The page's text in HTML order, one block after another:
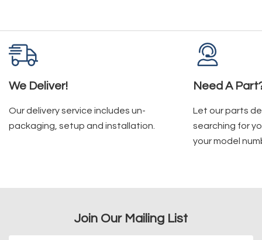
We Deliver!
Our delivery service includes un-
packaging, setup and installation.
Need A
Let our parts
searching for
your model
Join Our Mailing List